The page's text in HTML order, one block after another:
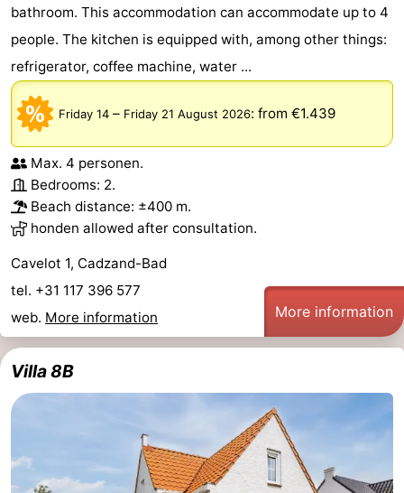
bathroom. This accommodation can accommodate up to 4
people. The kitchen is equipped with, among other things:
refrigerator, coffee machine, water ...
Friday 14 – Friday 21 August 2026: from €1.439
Max. 4 personen.
Bedrooms: 2.
Beach distance: ±400 m.
honden allowed after consultation.
Cavelot 1, Cadzand-Bad
tel. +31 117 396 577
web. More information More information
Villa 8B